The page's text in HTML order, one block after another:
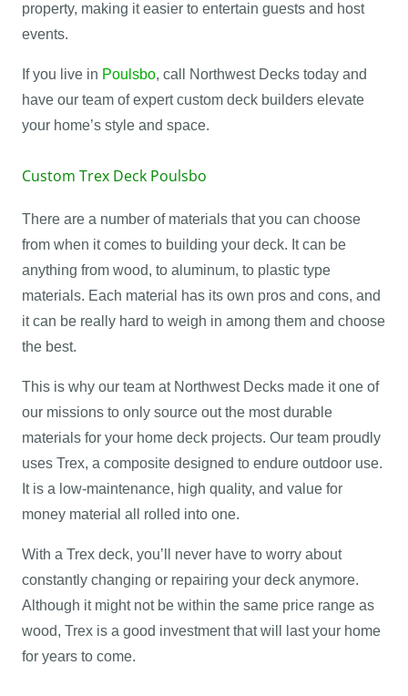
property, making it easier to entertain guests and host
events.
If you live in Poulsbo, call Northwest Decks today and
have our team of expert custom deck builders elevate
your home’s style and space.
Custom Trex Deck Poulsbo
There are a number of materials that you can choose
from when it comes to building your deck. It can be
anything from wood, to aluminum, to plastic type
materials. Each material has its own pros and cons, and
it can be really hard to weigh in among them and choose
the best.
This is why our team at Northwest Decks made it one of
our missions to only source out the most durable
materials for your home deck projects. Our team proudly
uses Trex, a composite designed to endure outdoor use.
It is a low-maintenance, high quality, and value for
money material all rolled into one.
With a Trex deck, you’ll never have to worry about
constantly changing or repairing your deck anymore.
Although it might not be within the same price range as
wood, Trex is a good investment that will last your home
for years to come.